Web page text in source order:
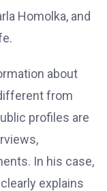
Homolka, and
about
from
profiles are
In his case,
explains